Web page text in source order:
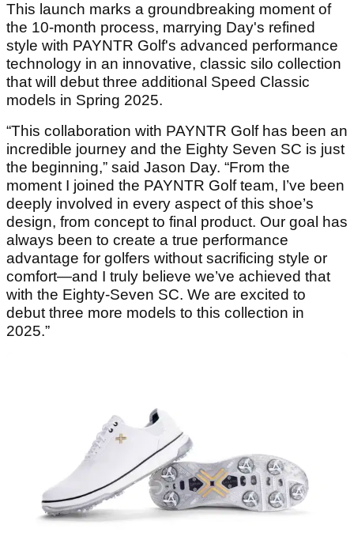
This launch marks a groundbreaking moment of
the 10-month process, marrying Day's refined
style with PAYNTR Golf's advanced performance
technology in an innovative, classic silo collection
that will debut three additional Speed Classic
models in Spring 2025.
“This collaboration with PAYNTR Golf has been an
incredible journey and the Eighty Seven SC is just
the beginning,” said Jason Day. “From the
moment I joined the PAYNTR Golf team, I’ve been
deeply involved in every aspect of this shoe’s
design, from concept to final product. Our goal has
always been to create a true performance
advantage for golfers without sacrificing style or
comfort—and I truly believe we’ve achieved that
with the Eighty-Seven SC. We are excited to
debut three more models to this collection in
2025.”